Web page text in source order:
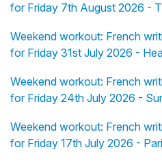
for Friday 7th August 2026 -
Weekend workout: French
for Friday 31st July 2026 -
Weekend workout: French
for Friday 24th July 2026 -
Weekend workout: French
for Friday 17th July 2026 -